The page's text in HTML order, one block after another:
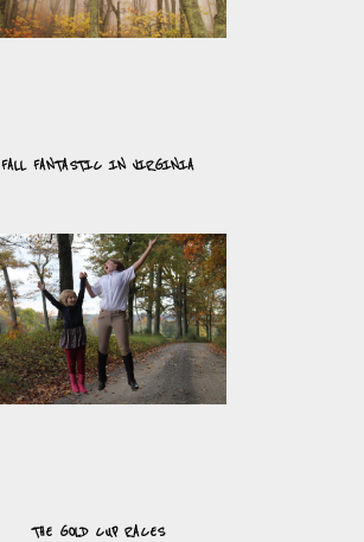
FALL FANTASTIC IN VIRGINIA
THE GOLD CUP RACES